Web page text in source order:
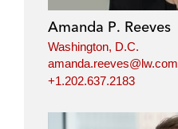
Amanda P. Reeves
Washington, D.C.
amanda.reeves@lw.com
+1.202.637.2183